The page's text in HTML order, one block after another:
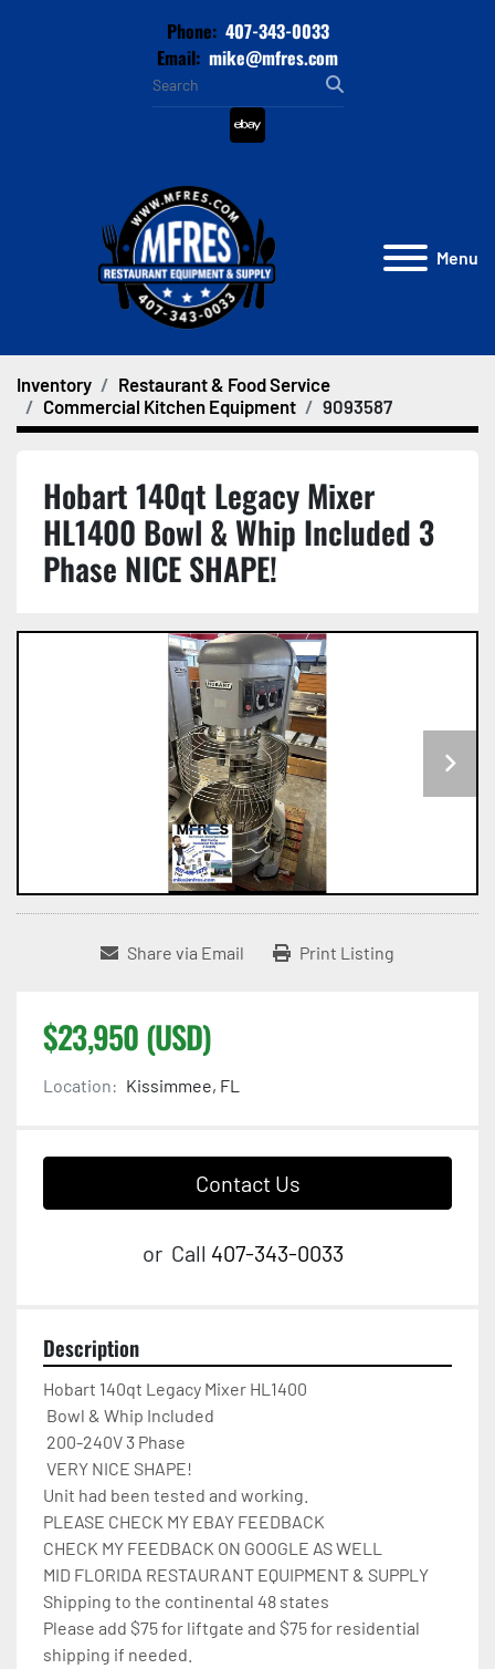
Phone: 407-343-0033
Email: mike@mfres.com
ebay
Menu
Inventory
Restaurant & Food Service
Commercial Kitchen Equipment
9093587
Hobart 140qt Legacy Mixer
HL1400 Bowl & Whip Included 3
Phase NICE SHAPE!
Share via Email Print Listing
$23,950 (USD)
Location: Kissimmee, FL
Contact Us
or Call 407-343-0033
Description
Hobart 140qt Legacy Mixer HL1400
Unit had been tested and working.
PLEASE CHECK MY EBAY FEEDBACK
CHECK MY FEEDBACK ON GOOGLE AS WELL
MID FLORIDA RESTAURANT EQUIPMENT & SUPPLY
Shipping to the continental 48 states
Please add $75 for liftgate and $75 for residential
shipping if needed.